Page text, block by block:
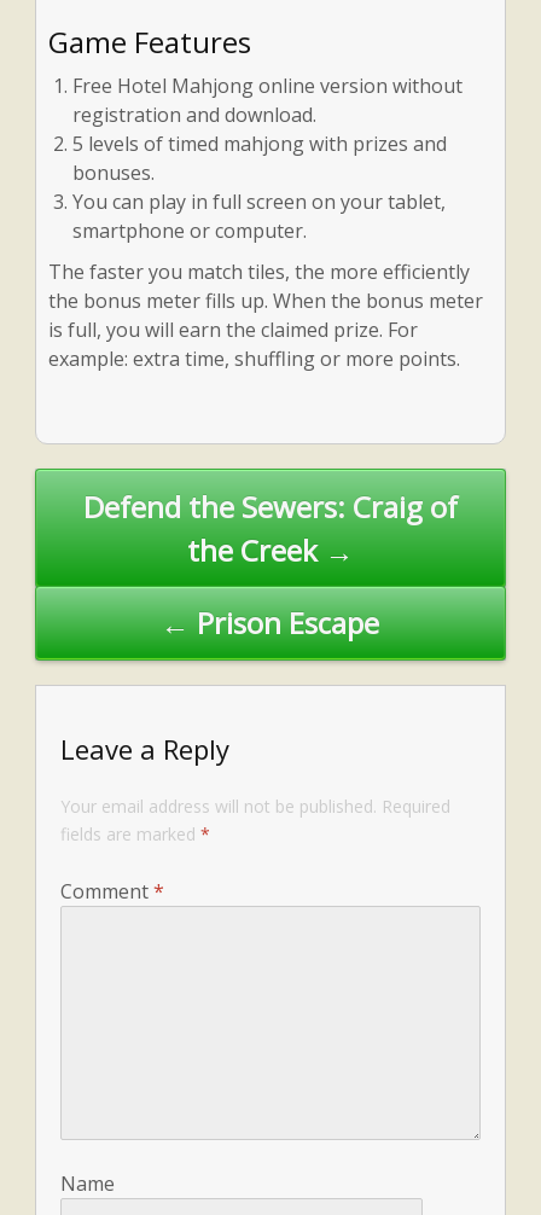
Game Features
Free Hotel Mahjong online version without
registration and download.
5 levels of timed mahjong with prizes and
bonuses.
You can play in full screen on your tablet,
smartphone or computer.
The faster you match tiles, the more efficiently
the bonus meter fills up. When the bonus meter
is full, you will earn the claimed prize. For
example: extra time, shuffling or more points.
Post
navigation
Defend the Sewers: Craig of
the Creek →
← Prison Escape
Leave a Reply
Your email address will not be published. Required
fields are marked *
Comment*
Name